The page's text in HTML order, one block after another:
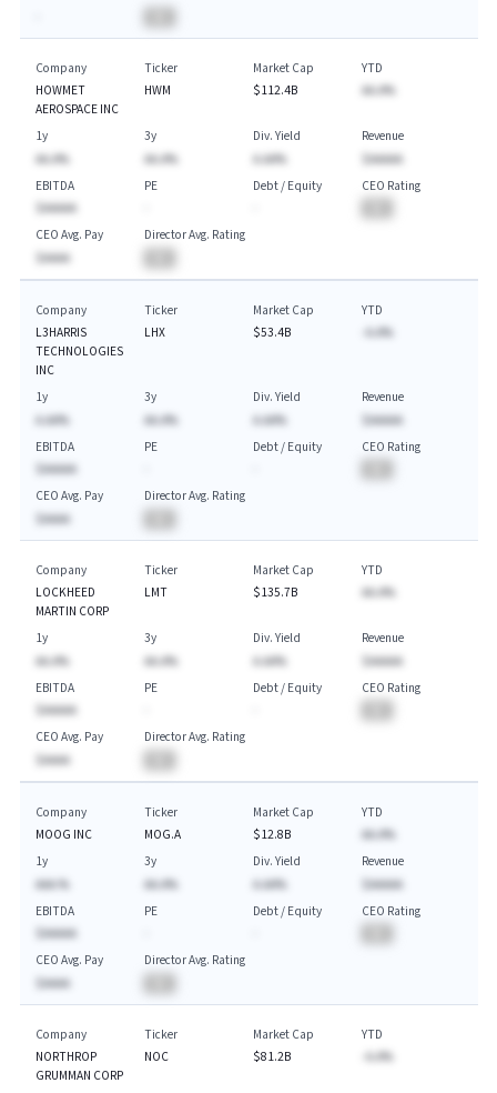
Company
HOWMET
AEROSPACE INC
Ticker
HWM
Market Cap
$112.4B
YTD
AA.A%
1y
AA.A%
3y
AA.A%
Div. Yield
A.AA%
Revenue
$AAAAA
EBITDA
$AAAAA
PE
Debt / Equity
CEO Rating
CEO Avg. Pay
$AAAA
Director Avg. Rating
Company
L3HARRIS
TECHNOLOGIES
INC
Ticker
LHX
Market Cap
$53.4B
YTD
-A.A%
1y
A.AA%
3y
AA.A%
Div. Yield
A.AA%
Revenue
$AAAAA
EBITDA
$AAAAA
PE
Debt / Equity
CEO Rating
CEO Avg. Pay
$AAAA
Director Avg. Rating
Company
LOCKHEED
MARTIN CORP
Ticker
LMT
Market Cap
$135.7B
YTD
AA.A%
1y
AA.A%
3y
AA.A%
Div. Yield
A.AA%
Revenue
$AAAAA
EBITDA
$AAAAA
PE
Debt / Equity
CEO Rating
CEO Avg. Pay
$AAAA
Director Avg. Rating
Company
MOOG INC
Ticker
MOG.A
Market Cap
$12.8B
YTD
AA.A%
1y
AAA.%
3y
AA.A%
Div. Yield
A.AA%
Revenue
$AAAAA
EBITDA
$AAAAA
PE
Debt / Equity
CEO Rating
CEO Avg. Pay
$AAAA
Director Avg. Rating
Company
NORTHROP
GRUMMAN CORP
Ticker
NOC
Market Cap
$81.2B
YTD
-A.A%